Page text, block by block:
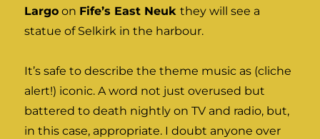
Largo on Fife’s East Neukthey will see a
statue of Selkirk in the harbour.
It’s safe to describe the theme music as (cliche
alert!) iconic. A word not just overused but
battered to death nightly on TV and radio, but,
in this case, appropriate. I doubt anyone over